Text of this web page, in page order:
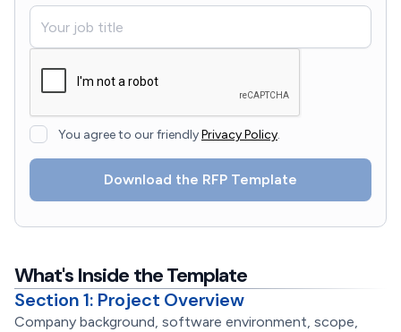
You agree to our friendlyPrivacy Policy.
What's Inside the Template
Section 1: Project Overview
Company background, software environment, scope,